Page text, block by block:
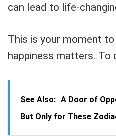
can lead to life-
This is your moment
happiness matters. To
See Also: A Door of
But Only for These